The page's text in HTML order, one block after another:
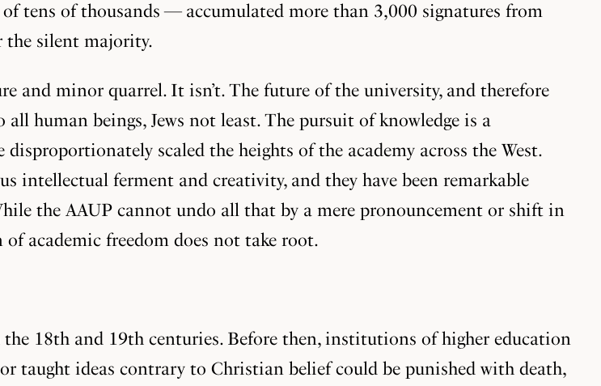
tens of thousands — accumulated more than 3,000 signatures from
the silent majority.
and minor quarrel. It isn’t. The future of the university, and therefore
human beings, Jews not least. The pursuit of knowledge is a
scaled the heights of the academy across the West.
intellectual ferment and creativity, and they have been remarkable
the AAUP cannot undo all that by a mere pronouncement or shift in
academic freedom does not take root.
18th and 19th centuries. Before then, institutions of higher education
taught ideas contrary to Christian belief could be punished with death,